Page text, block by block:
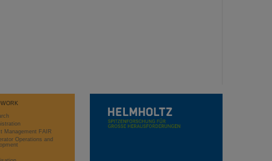
Management FAIR
Operations and